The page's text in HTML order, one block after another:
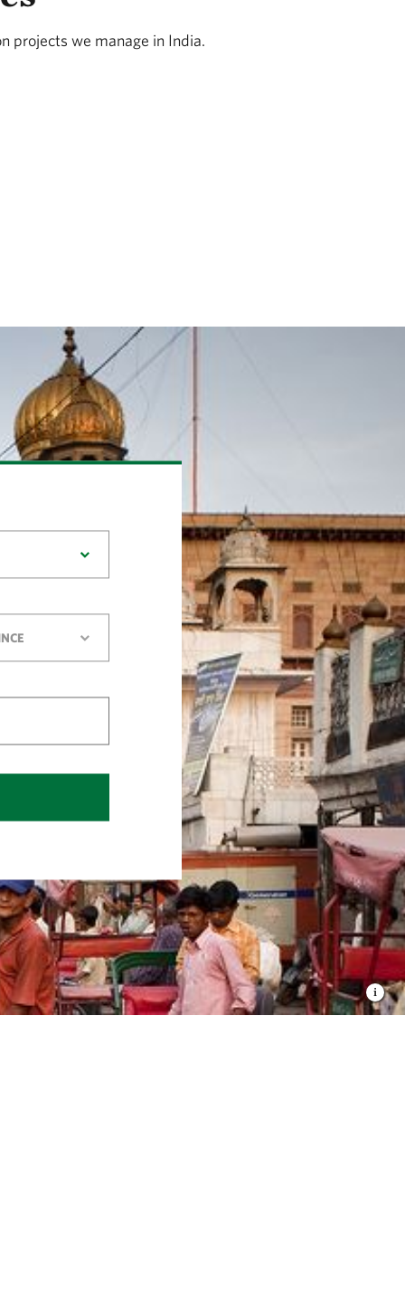
projects we manage in India.